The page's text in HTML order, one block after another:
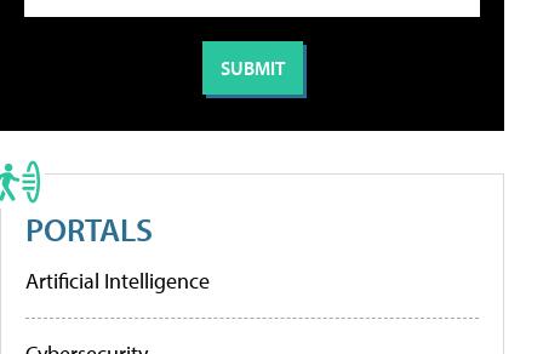
PORTALS
Artificial Intelligence